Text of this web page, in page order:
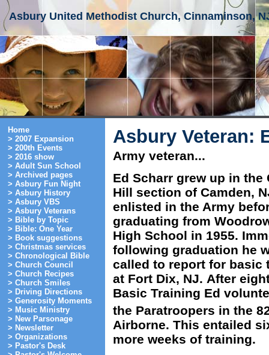
Asbury United Methodist Church, Cinnaminson,
Home
> 2007 Expansion
> 200th Events
> 2016 show
> Adult Sun School
> Archived pages
> Asbury Fun Night
> Asbury History
> Asbury VBS
> Asbury Veterans
> Bible by Topic
> Bible: One Year
> Book suggestions
> Christmas services
> Chronological Bible
> Church Council
> Church Recipes
> Church Smiles
> Driving Directions
> Generosity Moments
> Music Ministry
> New Parsonage
> Newsletter
> Organizations
> Pastor's Desk
Asbury Veteran:
Army veteran...
Ed Scharr grew up in the
Hill section of Camden,
enlisted in the Army
graduating from
High School in 1955.
following graduation he
called to report for basic
at Fort Dix, NJ. After
Basic Training Ed
the Paratroopers in the
Airborne. This entailed
more weeks of training.